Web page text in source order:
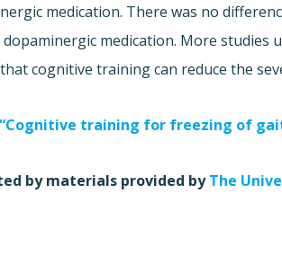
medication. There was no
medication. More studies
cognitive training can reduce the
“Cognitive training for freezing of
by materials provided byThe